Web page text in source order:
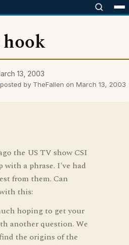
13, 2003
by TheFallen on March 13, 2003
the US TV show CSI
with a phrase. I've had
from them. Can
this:
hoping to get your
another question. We
the origins of the